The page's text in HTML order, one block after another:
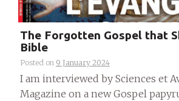
The Forgotten Gospel that
Bible
Posted on 9 January 2024
I am interviewed by Sciences et
Magazine on a new Gospel